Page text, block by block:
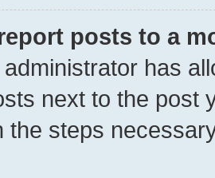
posts to a
has
next to the post
the steps